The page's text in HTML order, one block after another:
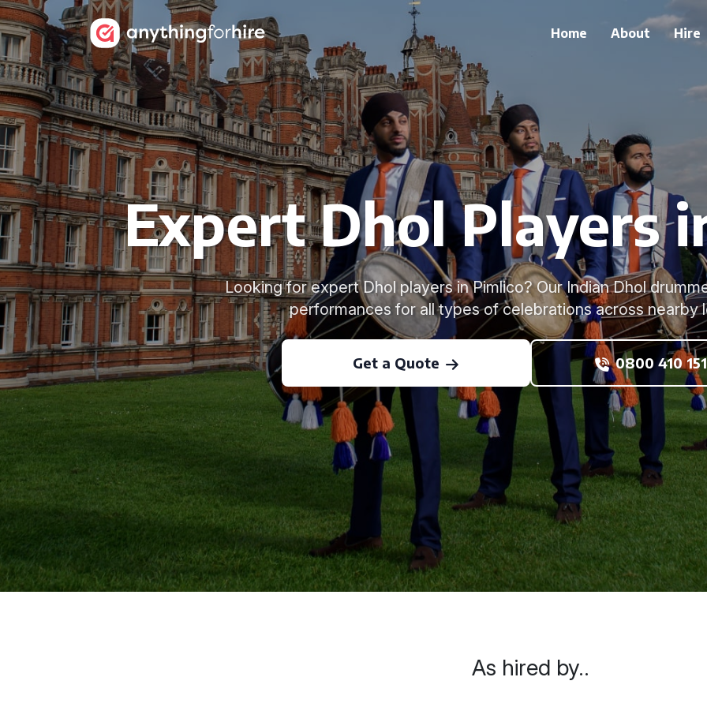
Home About Hire
Expert Dhol Players
Looking for expert Dhol players in Pimlico? Our Indian Dhol
performances for all types of celebrations across nearby
Get a Quote 0800 410
As hired by..